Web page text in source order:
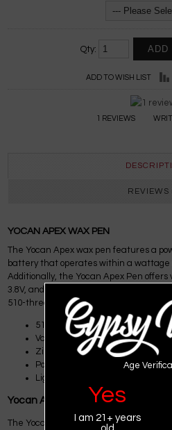
Qty:
ADD TO WISH LIST
1 REVIEWS
REVIEWS
YOCAN APEX WAX PEN
The Yocan Apex wax pen features a
battery that operates within a wattage
Additionally, the Yocan Apex Pen offers
3.8V, and 4.2V, and it charges in just
510-thread connection and a quartz
510 Thread Connection
Variable Voltage
Zinc-Alloy Material
Portable
Lightweight
Yocan Apex Dab Pen Conctuction
The Yocan Apex dab pen looks like a
Age
Yes
I am 21+ years